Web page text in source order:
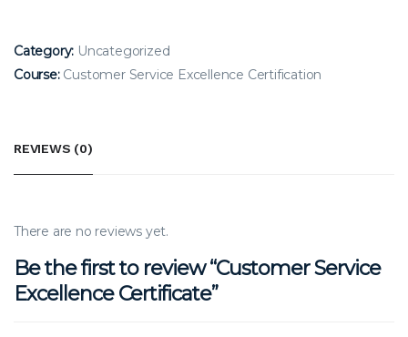
QUANTITY
Category: Uncategorized
Course: Customer Service Excellence Certification
REVIEWS (0)
There are no reviews yet.
Be the first to review “Customer Service
Excellence Certificate”